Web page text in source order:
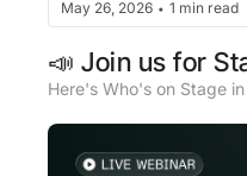
May 26, 2026 • 1 min read
📣 Join us for
Money20/20
Here's Who's on Stage